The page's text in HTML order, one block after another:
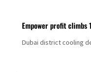
Empower profit climbs
Dubai district cooling